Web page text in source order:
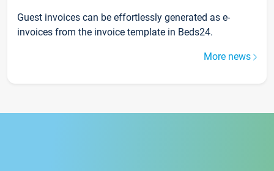
Guest invoices can be effortlessly generated as e-
invoices from the invoice template in Beds24.
More news